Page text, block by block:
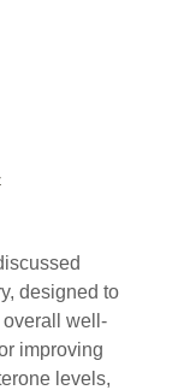
designed to
overall well-
improving
levels,